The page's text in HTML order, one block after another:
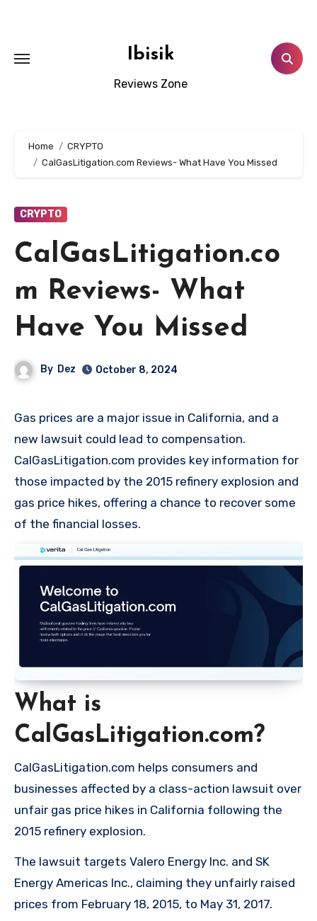
Ibisik
Reviews Zone
Home
CRYPTO
CalGasLitigation.com Reviews- What Have You Missed
CRYPTO
CalGasLitigation.co
m Reviews- What
Have You Missed
By Dez October 8, 2024
Gas prices are a major issue in California, and a
new lawsuit could lead to compensation.
CalGasLitigation.com provides key information for
those impacted by the 2015 refinery explosion and
gas price hikes, offering a chance to recover some
of the financial losses.
What is
CalGasLitigation.com?
CalGasLitigation.com helps consumers and
businesses affected by a class-action lawsuit over
unfair gas price hikes in California following the
2015 refinery explosion.
The lawsuit targets Valero Energy Inc. and SK
Energy Americas Inc., claiming they unfairly raised
prices from February 18, 2015, to May 31, 2017.